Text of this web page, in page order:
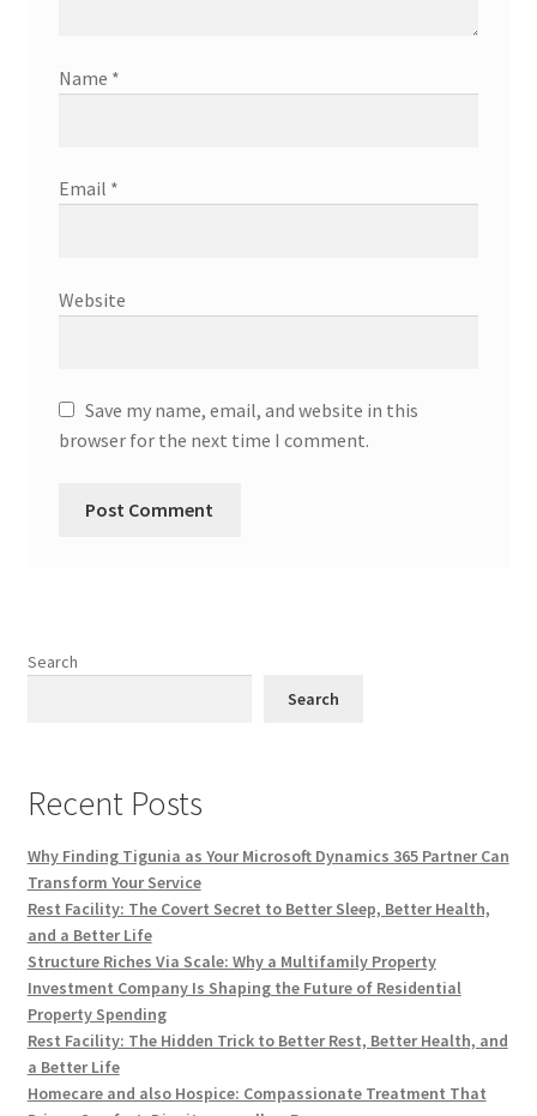
Name *
Email *
Website
Save my name, email, and website in this
browser for the next time I comment.
Search
Search
Recent Posts
Why Finding Tigunia as Your Microsoft Dynamics 365 Partner Can
Transform Your Service
Rest Facility: The Covert Secret to Better Sleep, Better Health,
and a Better Life
Structure Riches Via Scale: Why a Multifamily Property
Investment Company Is Shaping the Future of Residential
Property Spending
Rest Facility: The Hidden Trick to Better Rest, Better Health, and
a Better Life
Homecare and also Hospice: Compassionate Treatment That